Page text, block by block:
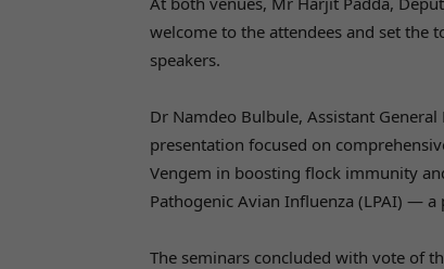
welcome to the attendees and set the
speakers.
Dr Namdeo Bulbule, Assistant
presentation focused on
Vengem in boosting flock immunity
Pathogenic Avian Influenza (LPAI) —
The seminars concluded with vote of